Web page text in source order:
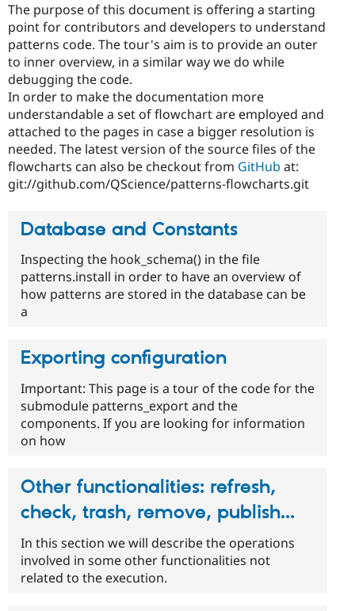
The purpose of this document is offering a starting
point for contributors and developers to understand
patterns code. The tour's aim is to provide an outer
to inner overview, in a similar way we do while
debugging the code.
In order to make the documentation more
understandable a set of flowchart are employed and
attached to the pages in case a bigger resolution is
needed. The latest version of the source files of the
flowcharts can also be checkout from GitHub at:
git://github.com/QScience/patterns-flowcharts.git
Database and Constants
Inspecting the hook_schema() in the file
patterns.install in order to have an overview of
how patterns are stored in the database can be
a
Exporting configuration
Important: This page is a tour of the code for the
submodule patterns_export and the
components. If you are looking for information
on how
Other functionalities: refresh,
check, trash, remove, publish...
In this section we will describe the operations
involved in some other functionalities not
related to the execution.